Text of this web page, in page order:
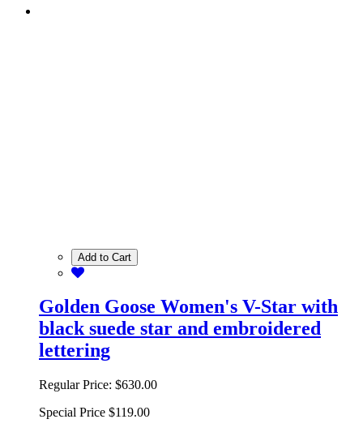
Add to Cart
Golden Goose Women's V-Star with
black suede star and embroidered
lettering
Regular Price: $630.00
Special Price $119.00